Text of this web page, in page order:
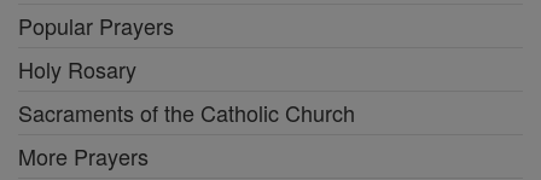
Popular Prayers
Holy Rosary
Sacraments of the Catholic Church
More Prayers